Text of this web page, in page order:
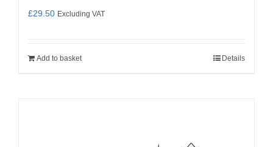
£29.50 Excluding VAT
Add to basket Details